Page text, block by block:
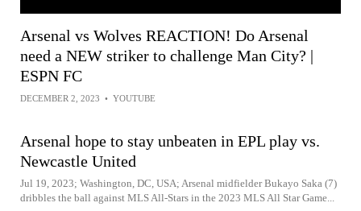
Arsenal vs Wolves REACTION! Do Arsenal
need a NEW striker to challenge Man City? |
ESPN FC
DECEMBER 2, 2023 • YOUTUBE
Arsenal hope to stay unbeaten in EPL play vs.
Newcastle United
Jul 19, 2023; Washington, DC, USA; Arsenal midfielder Bukayo Saka (7)
dribbles the ball against MLS All-Stars in the 2023 MLS All Star Game...